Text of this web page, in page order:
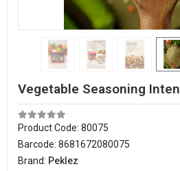
Vegetable Seasoning
Product Code: 80075
Barcode: 8681672080075
Brand: Peklez